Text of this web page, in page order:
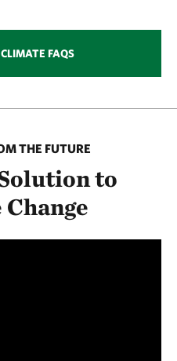
FAQS
THE FUTURE
to